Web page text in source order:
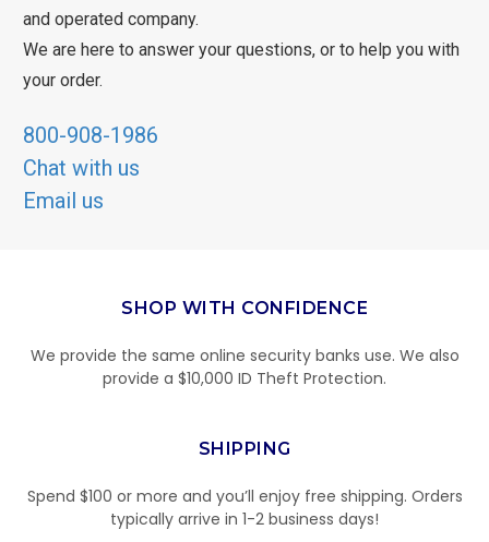
and operated company.
We are here to answer your questions, or to help you with
your order.
800-908-1986
Chat with us
Email us
SHOP WITH CONFIDENCE
We provide the same online security banks use. We also
provide a $10,000 ID Theft Protection.
SHIPPING
Spend $100 or more and you’ll enjoy free shipping. Orders
typically arrive in 1-2 business days!